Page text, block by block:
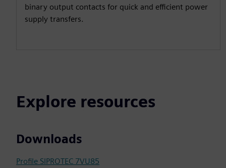
binary output contacts for quick and efficient power
supply transfers.
Explore resources
Downloads
Profile SIPROTEC 7VU85